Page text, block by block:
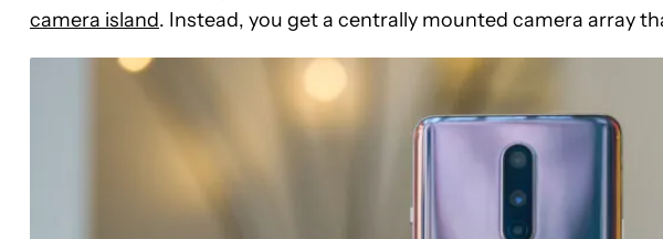
camera island. Instead, you get a centrally mounted camera array